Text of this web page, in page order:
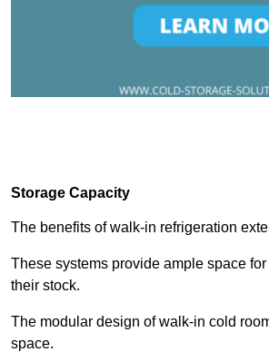
Storage Capacity
The benefits of walk-in refrigeration
These systems provide ample space
their stock.
The modular design of walk-in cold
space.